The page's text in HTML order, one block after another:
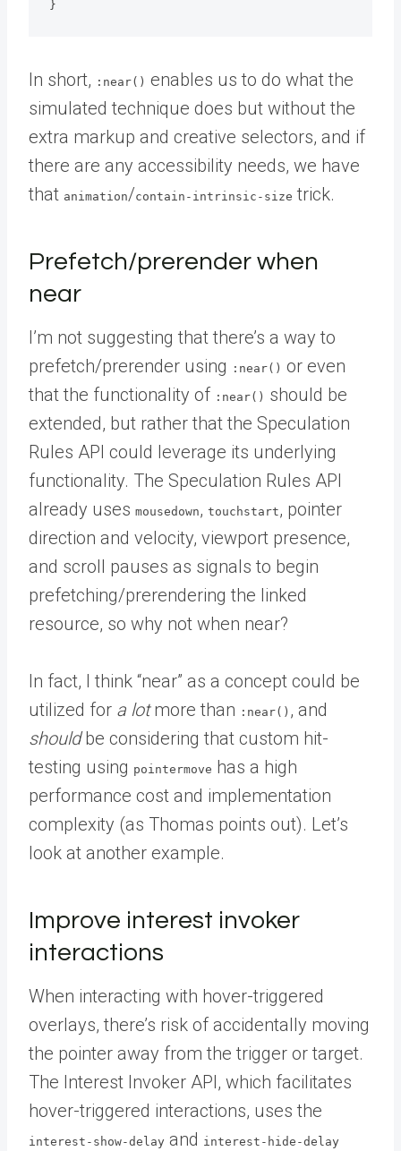
}
In short, :near() enables us to do what the
simulated technique does but without the
extra markup and creative selectors, and if
there are any accessibility needs, we have
that animation/contain-intrinsic-size trick.
Prefetch/prerender when
near
I’m not suggesting that there’s a way to
prefetch/prerender using
:near() or even
that the functionality of :near() should be
extended, but rather that the Speculation
Rules API could leverage its underlying
functionality. The Speculation Rules API
already uses mousedown, touchstart, pointer
direction and velocity, viewport presence,
and scroll pauses as signals to begin
prefetching/prerendering the linked
resource, so why not when near?
In fact, I think “near” as a concept could be
utilized for a lotmore than :near() , and
shouldbe considering that custom hit-
testing using pointermove has a high
performance cost and implementation
complexity (as Thomas points out). Let’s
look at another example.
Improve interest invoker
interactions
When interacting with hover-triggered
overlays, there’s risk of accidentally moving
the pointer away from the trigger or target.
The Interest Invoker API, which facilitates
hover-triggered interactions, uses the
interest-show-delay and interest-hide-delay